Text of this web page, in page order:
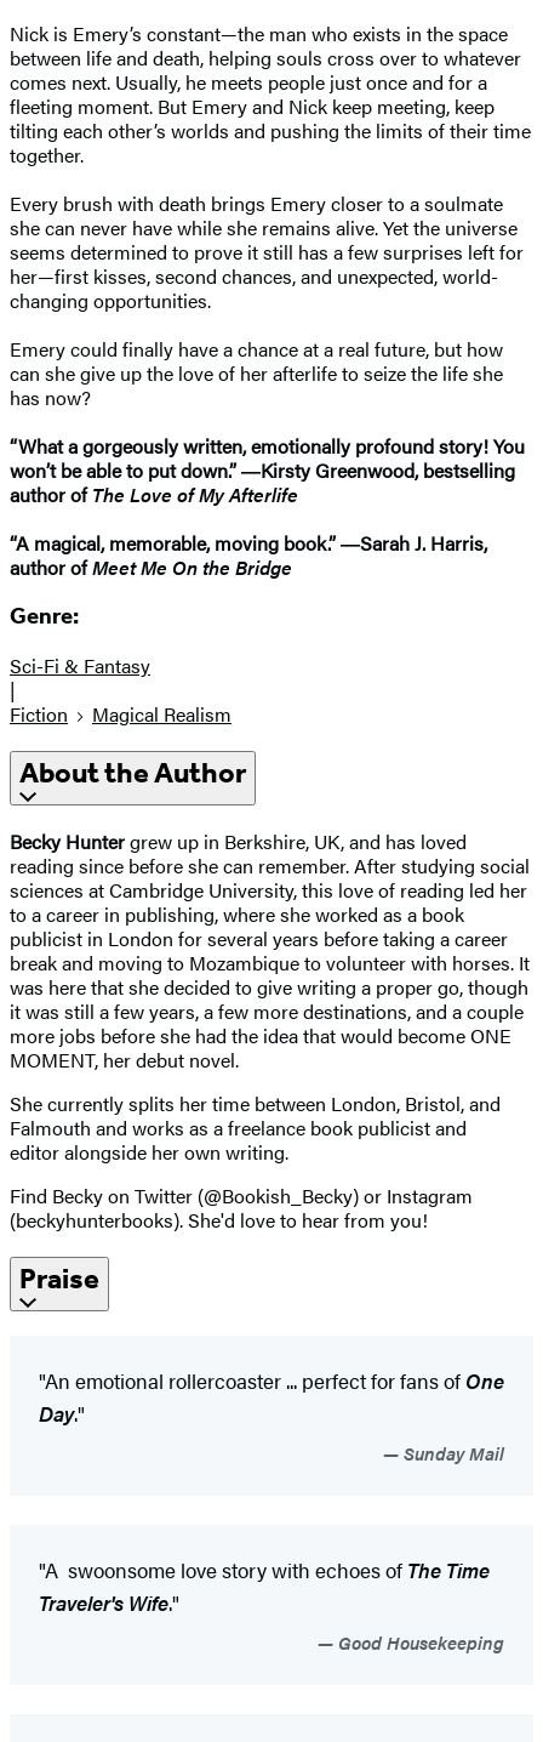
Nick is Emery’s constant—the man who exists in the space
between life and death, helping souls cross over to whatever
comes next. Usually, he meets people just once and for a
fleeting moment. But Emery and Nick keep meeting, keep
tilting each other’s worlds and pushing the limits of their time
together.
Every brush with death brings Emery closer to a soulmate
she can never have while she remains alive. Yet the universe
seems determined to prove it still has a few surprises left for
her—first kisses, second chances, and unexpected, world-
changing opportunities.
Emery could finally have a chance at a real future, but how
can she give up the love of her afterlife to seize the life she
has now?
“What a gorgeously written, emotionally profound story! You
won’t be able to put down.” ―Kirsty Greenwood, bestselling
author ofThe Love of My Afterlife
“A magical, memorable, moving book.” ―Sarah J. Harris,
author ofMeet Me On the Bridge
Genre:
Sci-Fi & Fantasy
|
Fiction
Magical Realism
About the Author
Becky Huntergrew up in Berkshire, UK, and has loved
reading since before she can remember. After studying social
sciences at Cambridge University, this love of reading led her
to a career in publishing, where she worked as a book
publicist in London for several years before taking a career
break and moving to Mozambique to volunteer with horses. It
was here that she decided to give writing a proper go, though
it was still a few years, a few more destinations, and a couple
more jobs before she had the idea that would become ONE
MOMENT, her debut novel.
She currently splits her time between London, Bristol, and
Falmouth and works as a freelance book publicist and
editor alongside her own writing.
Find Becky on Twitter (@Bookish_Becky) or Instagram
(beckyhunterbooks). She'd love to hear from you!
Praise
"An emotional rollercoaster ... perfect for fans of One
Day."
Sunday Mail
"A swoonsome love story with echoes of The Time
Traveler's Wife."
Good Housekeeping